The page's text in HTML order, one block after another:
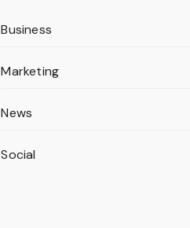
Business
Marketing
News
Social